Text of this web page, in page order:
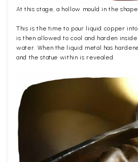
At this stage, a hollow mould in the
This is the time to pour liquid copper
is then allowed to cool and harden
water. When the liquid metal has
and the statue within is revealed.